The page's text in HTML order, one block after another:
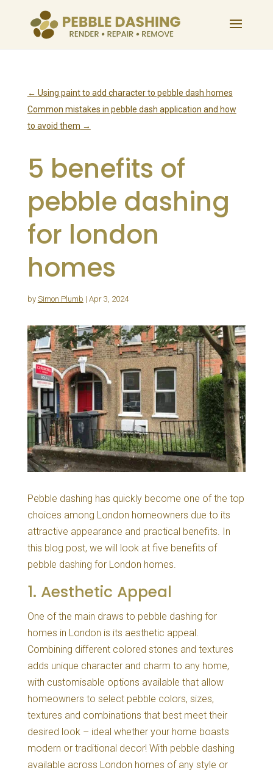
← Using paint to add character to pebble dash homes
Common mistakes in pebble dash application and how
to avoid them →
5 benefits of
pebble dashing
for london
homes
by Simon Plumb | Apr 3, 2024
Pebble dashing has quickly become one of the top
choices among London homeowners due to its
attractive appearance and practical benefits. In
this blog post, we will look at five benefits of
pebble dashing for London homes.
1. Aesthetic Appeal
One of the main draws to pebble dashing for
homes in London is its aesthetic appeal.
Combining different colored stones and textures
adds unique character and charm to any home,
with customisable options available that allow
homeowners to select pebble colors, sizes,
textures and combinations that best meet their
desired look – ideal whether your home boasts
modern or traditional decor! With pebble dashing
available across London homes of any style or